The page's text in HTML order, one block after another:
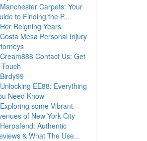
Manchester Carpets: Your
to Finding the P...
Her Reigning Years
Costa Mesa Personal Injury
Cream888 Contact Us: Get
Birdy99
Unlocking EE88: Everything
Need Know
Exploring some Vibrant
of New York City
Herpafend: Authentic
& What The Use...